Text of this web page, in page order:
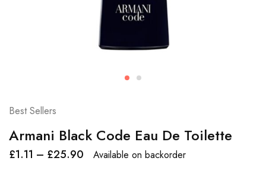
Best Sellers
Armani Black Code Eau De Toilette
£1.11 – £25.90 Available on backorder